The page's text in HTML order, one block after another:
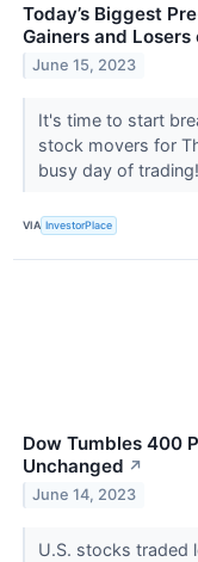
Today’s Biggest
Gainers and
June 15, 2023
It's time to start
stock movers for
busy day of trading!
VIA InvestorPlace
Dow Tumbles 400
Unchanged ↗
June 14, 2023
U.S. stocks traded